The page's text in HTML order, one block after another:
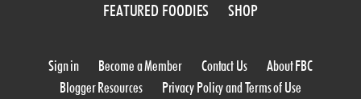
FEATURED FOODIES
SHOP
Sign in Become a Member Contact Us
About FBC
Blogger Resources
Privacy Policy and Terms of Use